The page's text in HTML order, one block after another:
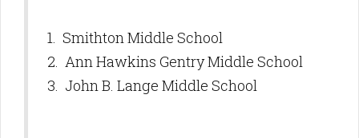
1. Smithton Middle School
2. Ann Hawkins Gentry Middle School
3. John B. Lange Middle School